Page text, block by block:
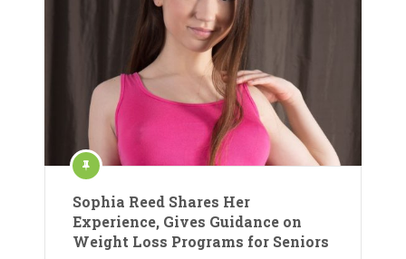
Sophia Reed Shares Her
Experience, Gives Guidance on
Weight Loss Programs for Seniors